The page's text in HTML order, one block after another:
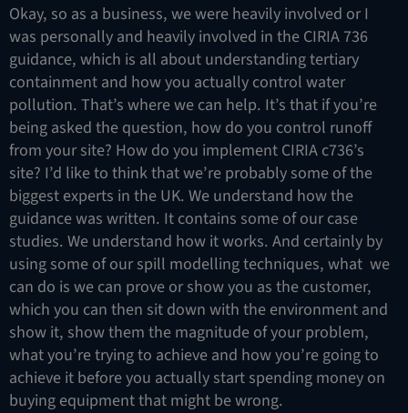
Okay, so as a business, we were heavily involved or I
was personally and heavily involved in the CIRIA 736
guidance, which is all about understanding tertiary
containment and how you actually control water
pollution. That’s where we can help. It’s that if you’re
being asked the question, how do you control runoff
from your site? How do you implement CIRIA c736’s
site? I’d like to think that we’re probably some of the
biggest experts in the UK. We understand how the
guidance was written. It contains some of our case
studies. We understand how it works. And certainly by
using some of our spill modelling techniques, what we
can do is we can prove or show you as the customer,
which you can then sit down with the environment and
show it, show them the magnitude of your problem,
what you’re trying to achieve and how you’re going to
achieve it before you actually start spending money on
buying equipment that might be wrong.